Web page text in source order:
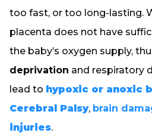
too fast, or too long-lasting.
placenta does not have
the baby’s oxygen supply,
deprivation and respiratory
lead to hypoxic or anoxic
Cerebral Palsy, brain
injuries.